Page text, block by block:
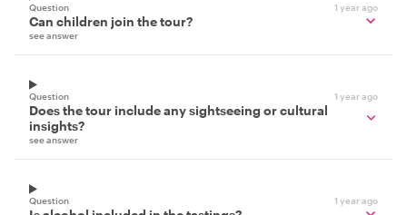
Question 1 year ago
Can children join the tour?
see answer
Question 1 year ago
Does the tour include any sightseeing or cultural
insights?
see answer
Question 1 year ago